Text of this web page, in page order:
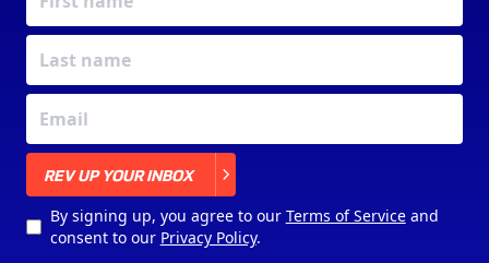
REV UP YOUR INBOX
By signing up, you agree to our Terms of Serviceand
consent to our Privacy Policy.